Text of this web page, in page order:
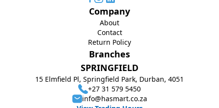
Branches
SPRINGFIELD
15 Elmfield Pl, Springfield Park, Durban, 4051
+27 31 579 5450
info@hasmart.co.za
Company
About
Contact
Return Policy